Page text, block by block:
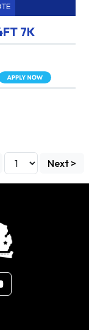
7K
Next >